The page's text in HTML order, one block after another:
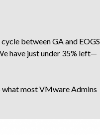
between GA and EOGS
have just under 35% left—
what most VMware Admins